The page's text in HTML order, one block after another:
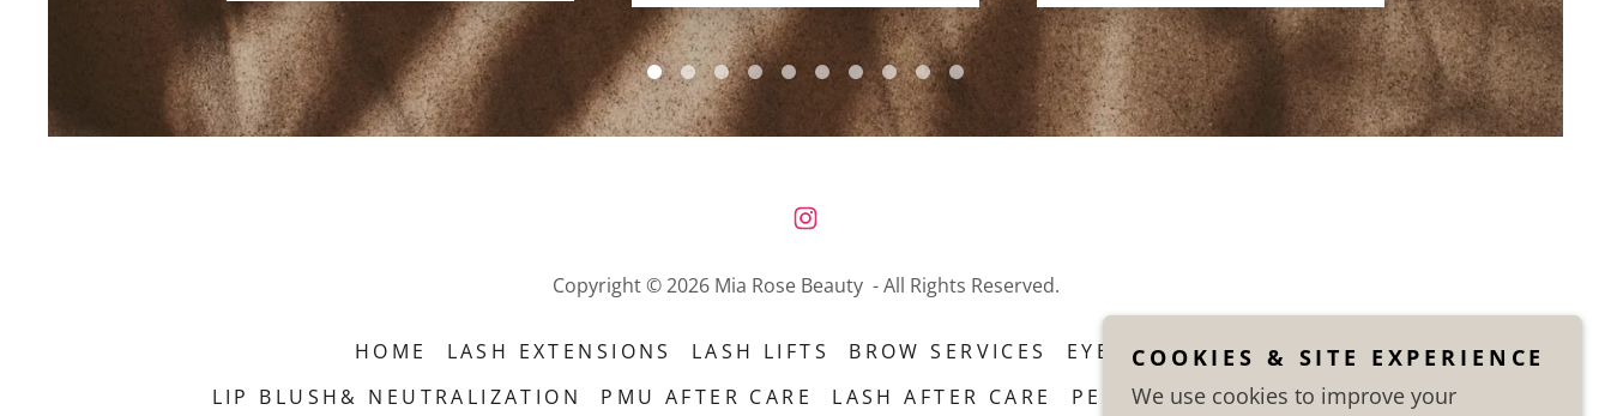
Copyright © 2026 Mia Rose Beauty - All Rights Reserved.
HOME LASH EXTENSIONS LASH LIFTS BROW SERVICES
EYE LINER PMU
LIP BLUSH& NEUTRALIZATION
PMU AFTER CARE LASH AFTER CARE PERMANENT MAKE UP FAQ
COOKIES & SITE EXPERIENCE
We use cookies to improve your